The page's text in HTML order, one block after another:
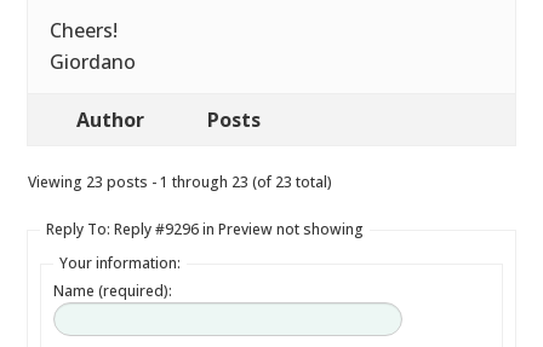
Cheers!
Giordano
Author Posts
Viewing 23 posts - 1 through 23 (of 23 total)
Reply To: Reply #9296 in Preview not showing
Your information:
Name (required):